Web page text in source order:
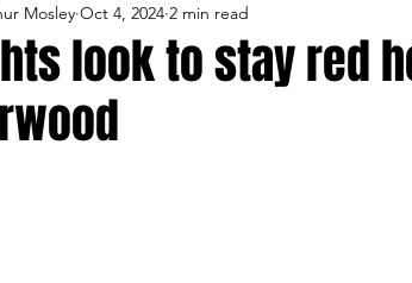
Sequoyah Chiefs
look to stay red
Mosley Oct 4, 2024 2 min read